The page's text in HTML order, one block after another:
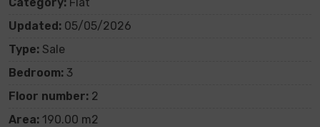
Updated: 05/05/2026
Type: Sale
Bedroom: 3
Floor number: 2
Area: 190.00 m2